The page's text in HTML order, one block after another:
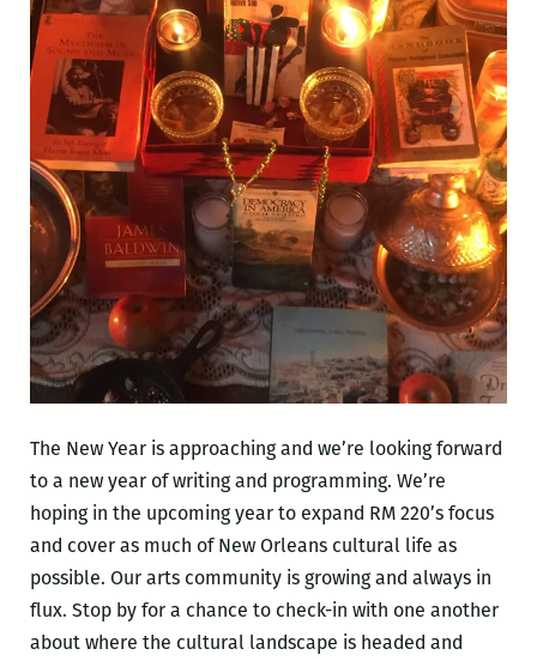
The New Year is approaching and we’re looking forward
to a new year of writing and programming. We’re
hoping in the upcoming year to expand RM 220’s focus
and cover as much of New Orleans cultural life as
possible. Our arts community is growing and always in
flux. Stop by for a chance to check-in with one another
about where the cultural landscape is headed and